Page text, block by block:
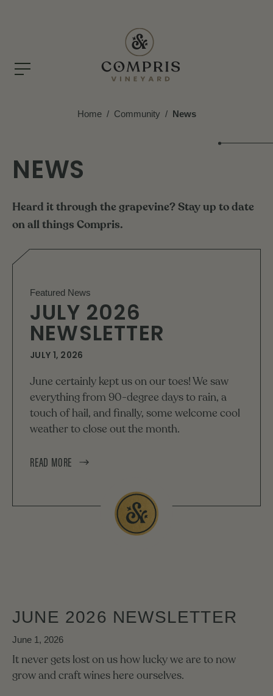
Home / Community / News
NEWS
Heard itthrough thegrapevine?Stayup todate
onallthings Compris.
Featured News
JULY 2026
NEWSLETTER
JULY 1, 2026
June certainly kept us on our toes! We saw
everything from 90-degree days to rain, a
touch of hail, and finally, some welcome cool
weather to close out the month.
READ MORE
JUNE 2026 NEWSLETTER
June 1, 2026
It never gets lost on us how lucky we are to now
grow and craft wines here ourselves.